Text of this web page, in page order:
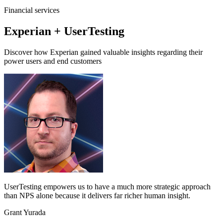
Financial services
Experian + UserTesting
Discover how Experian gained valuable insights regarding their
power users and end customers
UserTesting empowers us to have a much more strategic approach
than NPS alone because it delivers far richer human insight.
Grant Yurada